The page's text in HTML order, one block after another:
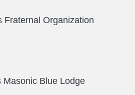
Fraternal Organization
Masonic Blue Lodge